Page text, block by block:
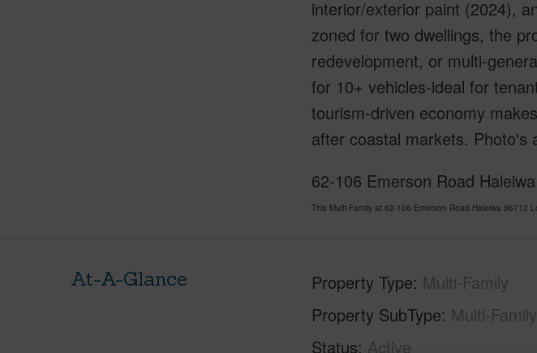
interior/exterior paint (2024),
zoned for two dwellings, the
redevelopment, or multi-
for 10+ vehicles-ideal for
tourism-driven economy
after coastal markets. Photo's
62-106 Emerson Road
This Multi-Family at 62-106 Emerson Road Haleiwa
At-A-Glance Property Type Multi-Family
Property SubType Multi-Family
Status Active